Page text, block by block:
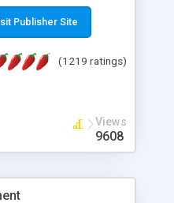
Publisher Site
(1219 ratings)
Views
9608